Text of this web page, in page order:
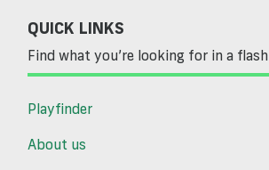
QUICK LINKS
Find what you’re looking for in a flash
Playfinder
About us